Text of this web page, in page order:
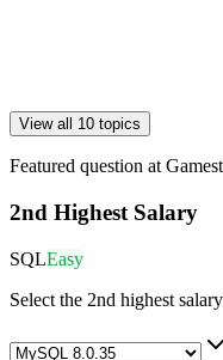
View all 10 topics
Featured question at
2nd Highest Salary
SQLEasy
Select the 2nd highest